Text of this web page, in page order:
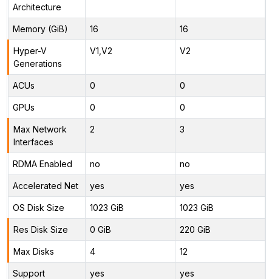
Architecture
Memory (GiB) 16 16
Hyper-V
Generations
V1,V2 V2
ACUs 0 0
GPUs 0 0
Max Network
Interfaces
2 3
RDMA Enabled no no
Accelerated Net yes yes
OS Disk Size 1023 GiB 1023 GiB
Res Disk Size 0 GiB 220 GiB
Max Disks 4 12
Support
yes yes